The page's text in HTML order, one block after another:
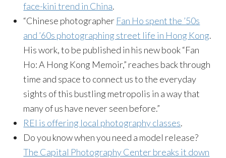
face-kini trend in China.
“Chinese photographer Fan Ho spent the ’50s
and ’60s photographing street life in Hong Kong.
His work, to be published in his new book “Fan
Ho: A Hong Kong Memoir,” reaches back through
time and space to connect us to the everyday
sights of this bustling metropolis in a way that
many of us have never seen before.”
REI is offering local photography classes.
Do you know when you need a model release?
The Capital Photography Center breaks it down